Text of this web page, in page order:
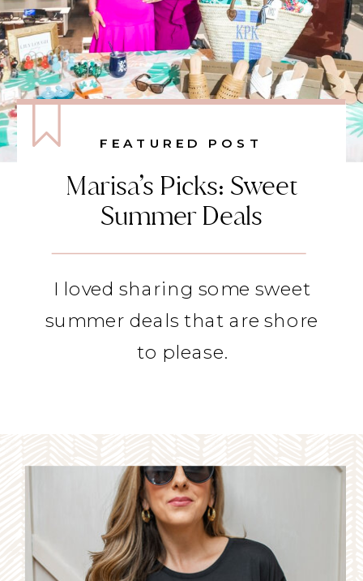
FEATURED POST
Marisa’s Picks: Sweet
Summer Deals
I loved sharing some sweet
summer deals that are shore
to please.